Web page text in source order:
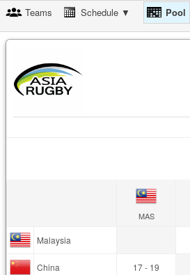
Teams Schedule ▼ Pool